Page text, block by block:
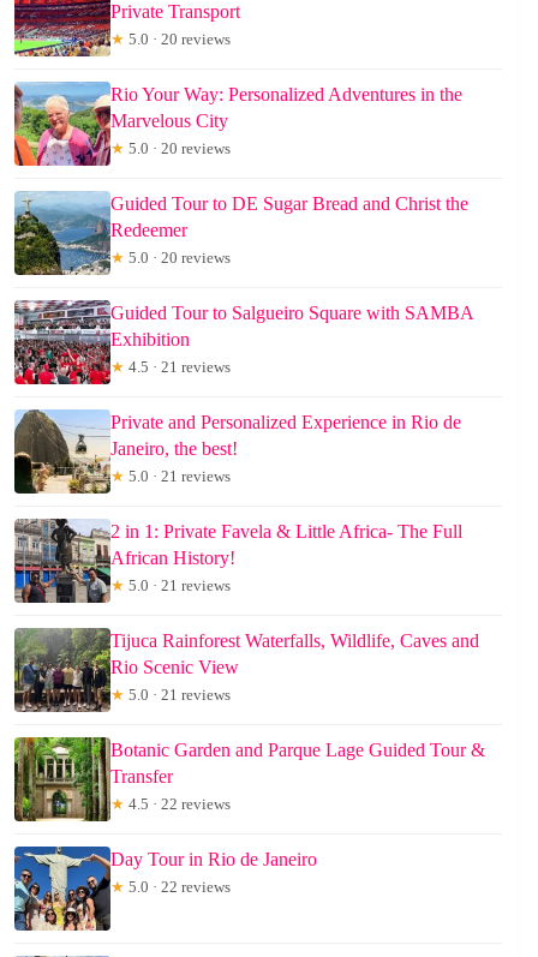
Private Transport
★ 5.0 · 20 reviews
Rio Your Way: Personalized Adventures in the
Marvelous City
★ 5.0 · 20 reviews
Guided Tour to DE Sugar Bread and Christ the
Redeemer
★ 5.0 · 20 reviews
Guided Tour to Salgueiro Square with SAMBA
Exhibition
★ 4.5 · 21 reviews
Private and Personalized Experience in Rio de
Janeiro, the best!
★ 5.0 · 21 reviews
2 in 1: Private Favela & Little Africa- The Full
African History!
★ 5.0 · 21 reviews
Tijuca Rainforest Waterfalls, Wildlife, Caves and
Rio Scenic View
★ 5.0 · 21 reviews
Botanic Garden and Parque Lage Guided Tour &
Transfer
★ 4.5 · 22 reviews
Day Tour in Rio de Janeiro
★ 5.0 · 22 reviews